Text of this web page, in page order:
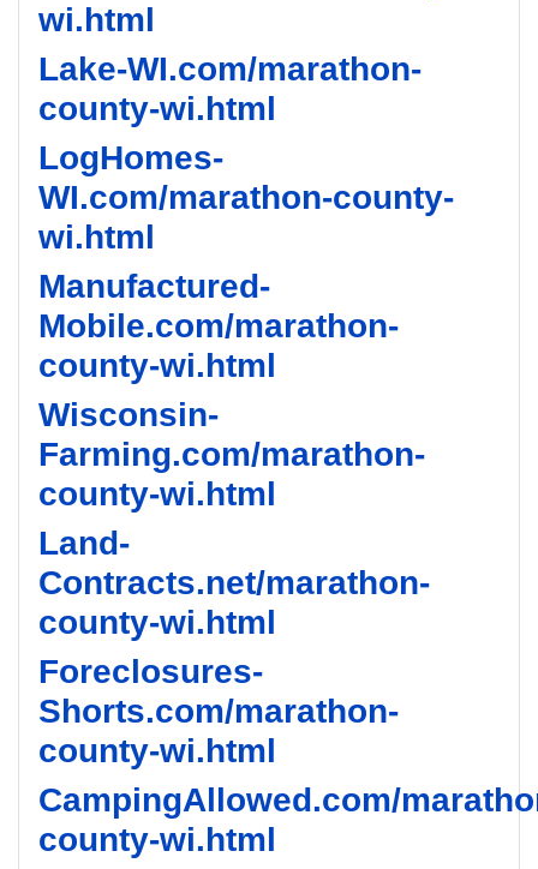
wi.html
Lake-WI.com/marathon-
county-wi.html
LogHomes-
WI.com/marathon-county-
wi.html
Manufactured-
Mobile.com/marathon-
county-wi.html
Wisconsin-
Farming.com/marathon-
county-wi.html
Land-
Contracts.net/marathon-
county-wi.html
Foreclosures-
Shorts.com/marathon-
county-wi.html
CampingAllowed.com/
county-wi.html